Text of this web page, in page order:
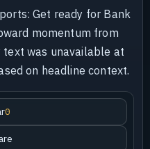
Get ready for Bank
momentum from
was unavailable at
on headline context.
0